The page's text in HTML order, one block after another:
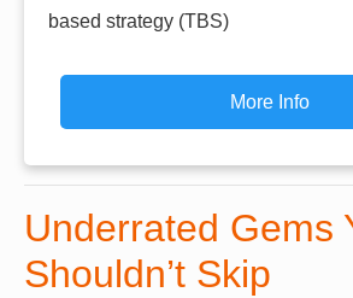
based strategy (TBS)
More Info
Underrated Gems
Shouldn’t Skip